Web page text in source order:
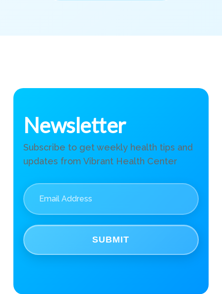
Newsletter
Subscribe to get weekly health tips and
updates from Vibrant Health Center
SUBMIT